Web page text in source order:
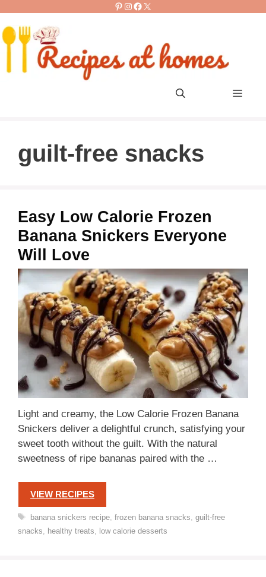
content
Pinterest
Instagram
Facebook
X
Menu
guilt-free snacks
Easy Low Calorie Frozen
Banana Snickers Everyone
Will Love
Light and creamy, the Low Calorie Frozen Banana
Snickers deliver a delightful crunch, satisfying your
sweet tooth without the guilt. With the natural
sweetness of ripe bananas paired with the …
VIEW RECIPES
Tags
banana snickers recipe, frozen banana snacks guilt-free
snacks
healthy treats low calorie desserts